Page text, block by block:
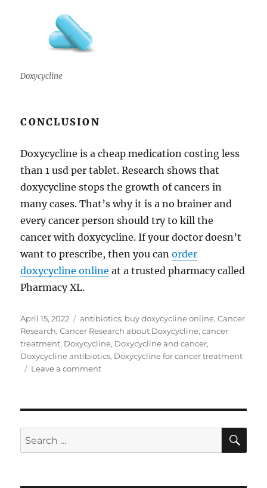
Doxycycline
CONCLUSION
Doxycycline is a cheap medication costing less
than 1 usd per tablet. Research shows that
doxycycline stops the growth of cancers in
many cases. That’s why it is a no brainer and
every cancer person should try to kill the
cancer with doxycycline. If your doctor doesn’t
want to prescribe, then you canorder
doxycycline online at a trusted pharmacy called
Pharmacy XL.
Posted
on
April 15, 2022 Tags
antibiotics, buy doxycycline online,Cancer
Research,Cancer Research about Doxycycline,cancer
treatment, Doxycycline, Doxycycline and cancer,
Doxycycline antibiotics, Doxycycline for cancer treatment
Leave a commenton
Search
for: